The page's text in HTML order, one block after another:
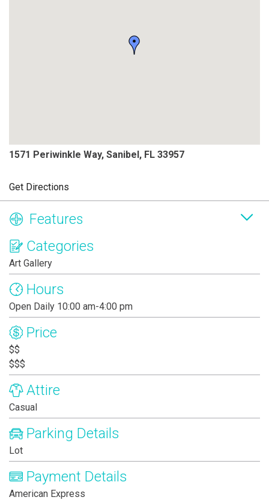
1571 Periwinkle Way, Sanibel, FL 33957
Get Directions
Features
Categories
Art Gallery
Hours
Open Daily 10:00 am-4:00 pm
Price
$$
$$$
Attire
Casual
Parking Details
Lot
Payment Details
American Express